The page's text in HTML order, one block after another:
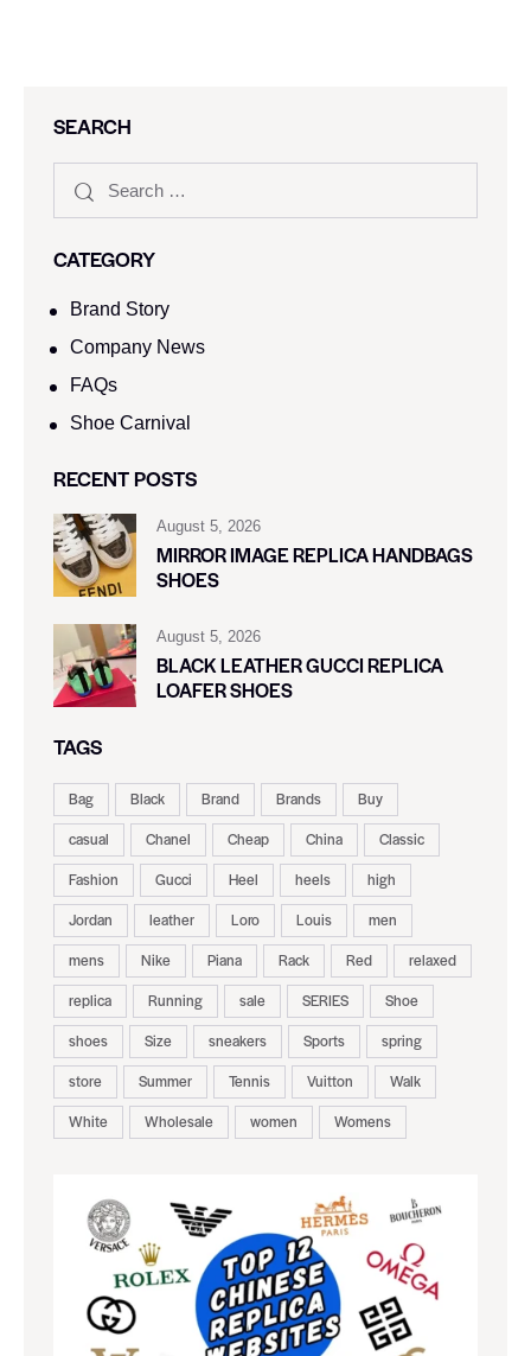
SEARCH
CATEGORY
Brand Story
Company News
FAQs
Shoe Carnival​
RECENT POSTS
August 5, 2026
MIRROR IMAGE REPLICA HANDBAGS
SHOES
August 5, 2026
BLACK LEATHER GUCCI REPLICA
LOAFER SHOES
TAGS
Bag Black Brand Brands
Buy
casual
Chanel Cheap China
Classic
Fashion
Gucci Heel heels
high
Jordan
leather Loro Louis
men
mens
Nike Piana Rack Red
relaxed
replica
Running sale SERIES
Shoe
shoes
Size sneakers Sports
spring
store
Summer Tennis Vuitton
Walk
White
Wholesale women Womens